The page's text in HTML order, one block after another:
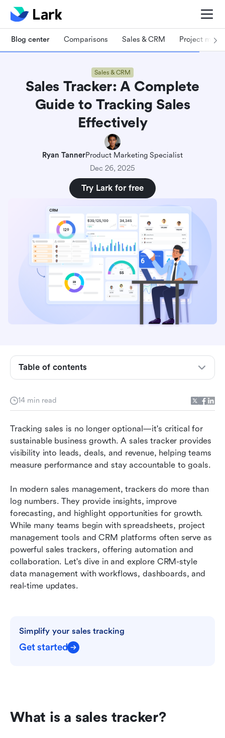
Blog center Comparisons Sales & CRM Project
Sales & CRM
Sales Tracker: A Complete
Guide to Tracking Sales
Effectively
Ryan TannerProduct Marketing Specialist
Dec 26, 2025
Try Lark for free
14 min read
Tracking sales is no longer optional—it's critical for
sustainable business growth. A sales tracker provides
visibility into leads, deals, and revenue, helping teams
measure performance and stay accountable to goals.
In modern sales management, trackers do more than
log numbers. They provide insights, improve
forecasting, and highlight opportunities for growth.
While many teams begin with spreadsheets, project
management tools and CRM platforms often serve as
powerful sales trackers, offering automation and
collaboration. Let's dive in and explore CRM-style
data management with workflows, dashboards, and
real-time updates.
Simplify your sales tracking
Get started
What is a sales tracker?
Table of contents
Types of sales trackers explained
Lark as your complete sales tracker
How to set up a sales goal tracker (step-by-
step)
Conclusion
FAQs
Related reading